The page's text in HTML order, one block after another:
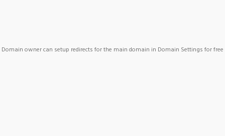
Domain owner can setup redirects for the main domain in Domain Settings for free